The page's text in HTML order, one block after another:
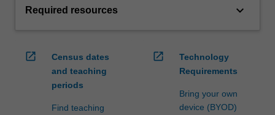
Required resources keyboard_arrow_down
open_in_new
Census dates
and teaching
periods
Find teaching
open_in_new
Technology
Requirements
Bring your own
device (BYOD)